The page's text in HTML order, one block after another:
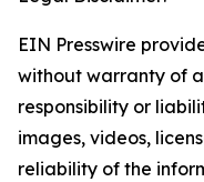
EIN Presswire
without warranty of
responsibility or
images, videos,
reliability of the